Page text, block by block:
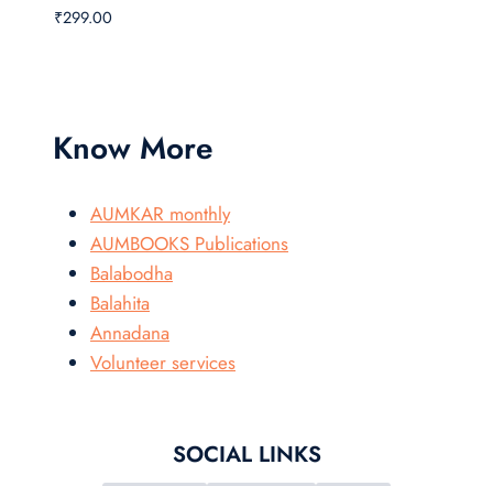
₹299.00
Know More
AUMKAR monthly
AUMBOOKS Publications
Balabodha
Balahita
Annadana
Volunteer services
SOCIAL LINKS